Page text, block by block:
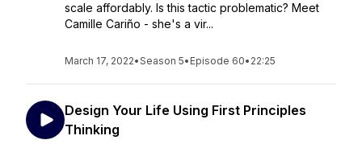
scale affordably. Is this tactic problematic? Meet
Camille Cariño - she's a vir...
March 17, 2022•Season 5• Episode 60• 22:25
Design Your Life Using First Principles
Thinking